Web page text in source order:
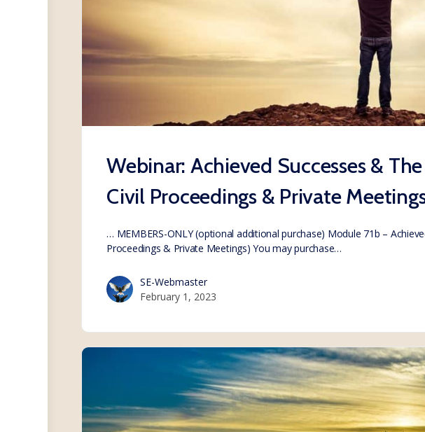
Webinar: Achieved Successes &
Civil Proceedings & Private
… MEMBERS-ONLY (optional additional purchase) Module 71b –
Proceedings & Private Meetings) You may purchase…
SE-Webmaster
February 1, 2023